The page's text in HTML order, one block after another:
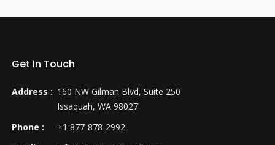
Get In Touch
Address : 160 NW Gilman Blvd, Suite 250
Issaquah, WA 98027
Phone :
+1 877-878-2992